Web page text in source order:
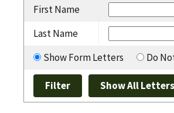
First Name
Last Name
Show Form Letters
Do